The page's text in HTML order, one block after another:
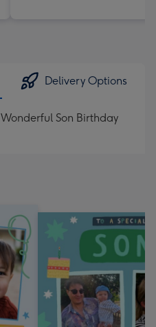
Delivery Options
Son Birthday